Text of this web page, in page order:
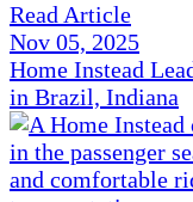
Read Article
Nov 05, 2025
Home Instead
in Brazil, Indiana